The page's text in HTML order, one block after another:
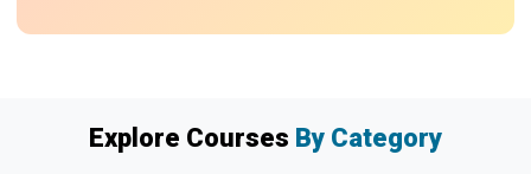
Explore Courses By Category